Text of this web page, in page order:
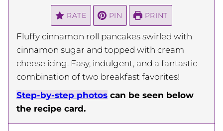
RATE PIN PRINT
Fluffy cinnamon roll pancakes swirled with
cinnamon sugar and topped with cream
cheese icing. Easy, indulgent, and a fantastic
combination of two breakfast favorites!
Step-by-step photos can be seen below
the recipe card.